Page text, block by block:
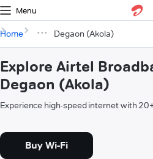
Menu
Home Degaon (Akola)
Explore Airtel
Degaon (Akola)
Experience high-speed internet with
Buy Wi-Fi